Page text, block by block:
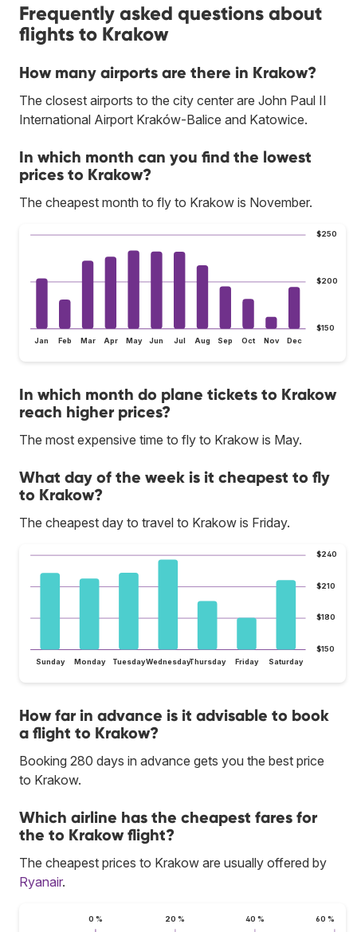
Frequently asked questions about
flights to Krakow
How many airports are there in Krakow?
The closest airports to the city center are John Paul II
International Airport Kraków-Balice and Katowice.
In which month can you find the lowest
prices to Krakow?
The cheapest month to fly to Krakow is November.
$150
$200
$250
Jan Feb Mar Apr May Jun Jul Aug Sep Oct Nov Dec
In which month do plane tickets to Krakow
reach higher prices?
The most expensive time to fly to Krakow is May.
What day of the week is it cheapest to fly
to Krakow?
The cheapest day to travel to Krakow is Friday.
$150
$180
$210
$240
Sunday Monday TuesdayWednesdayThursday Friday Saturday
How far in advance is it advisable to book
a flight to Krakow?
Booking 280 days in advance gets you the best price
to Krakow.
Which airline has the cheapest fares for
the to Krakow flight?
The cheapest prices to Krakow are usually offered by
Ryanair.
0 % 20 % 40 % 60 %